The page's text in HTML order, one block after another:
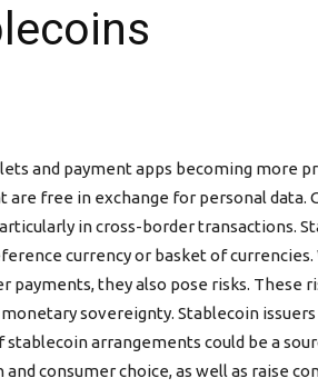
and payment apps becoming more
free in exchange for personal data.
in cross-border transactions.
currency or basket of currencies.
they also pose risks. These
sovereignty. Stablecoin
arrangements could be a
consumer choice, as well as raise